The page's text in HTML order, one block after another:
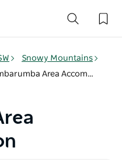
Snowy Mountains
Tumbarumba Area Accommodation